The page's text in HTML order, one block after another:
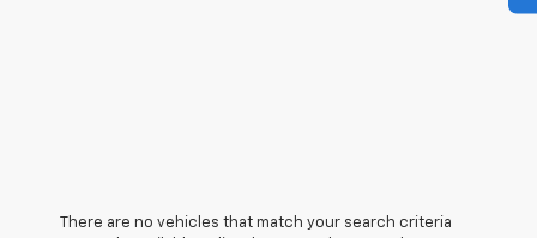
There are no vehicles that match your search criteria